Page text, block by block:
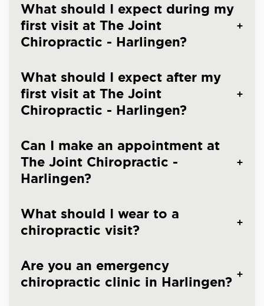
What should I expect during my
first visit at The Joint
Chiropractic - Harlingen?
What should I expect after my
first visit at The Joint
Chiropractic - Harlingen?
Can I make an appointment at
The Joint Chiropractic -
Harlingen?
What should I wear to a
chiropractic visit?
Are you an emergency
chiropractic clinic in Harlingen?